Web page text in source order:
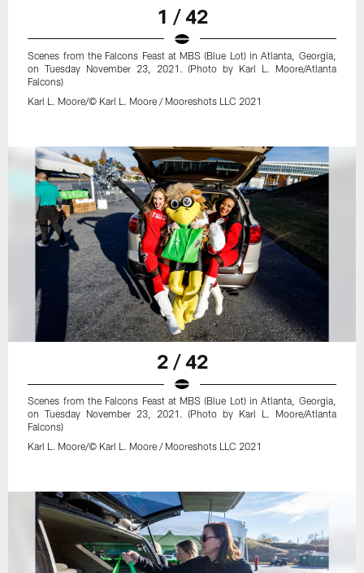
1 / 42
Scenes from the Falcons Feast at MBS (Blue Lot) in Atlanta, Georgia,
on Tuesday November 23, 2021. (Photo by Karl L. Moore/Atlanta
Falcons)
Karl L. Moore/© Karl L. Moore / Mooreshots LLC 2021
2 / 42
Scenes from the Falcons Feast at MBS (Blue Lot) in Atlanta, Georgia,
on Tuesday November 23, 2021. (Photo by Karl L. Moore/Atlanta
Falcons)
Karl L. Moore/© Karl L. Moore / Mooreshots LLC 2021